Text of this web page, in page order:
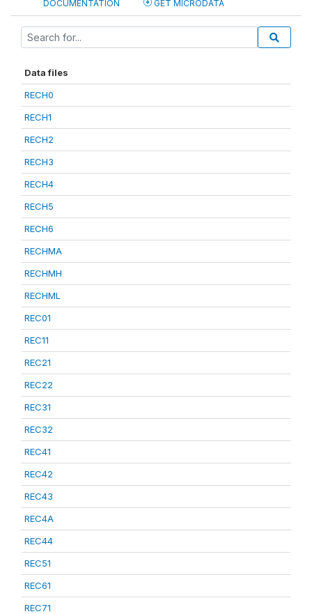
DOCUMENTATION GET MICRODATA
Data files
RECH0
RECH1
RECH2
RECH3
RECH4
RECH5
RECH6
RECHMA
RECHMH
RECHML
REC01
REC11
REC21
REC22
REC31
REC32
REC41
REC42
REC43
REC4A
REC44
REC51
REC61
REC71